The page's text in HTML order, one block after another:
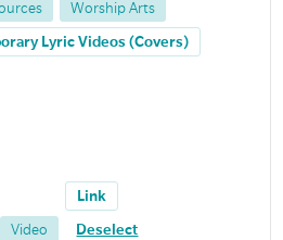
Worship Arts
Lyric Videos (Covers)
Video
Link
Deselect